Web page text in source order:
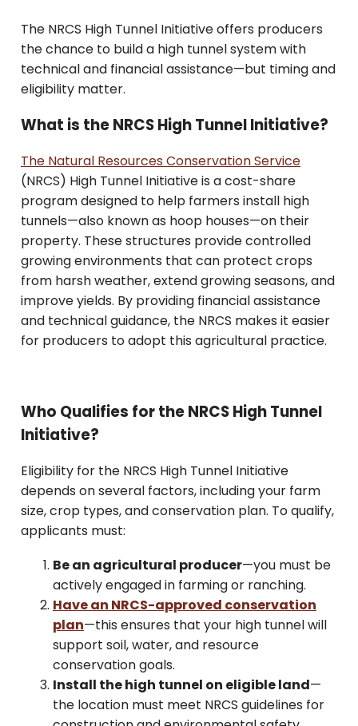
The NRCS High Tunnel Initiative offers producers
the chance to build a high tunnel system with
technical and financial assistance—but timing and
eligibility matter.
What is the NRCS High Tunnel Initiative?
The Natural Resources Conservation Service
(NRCS) High Tunnel Initiative is a cost-share
program designed to help farmers install high
tunnels—also known as hoop houses—on their
property. These structures provide controlled
growing environments that can protect crops
from harsh weather, extend growing seasons, and
improve yields. By providing financial assistance
and technical guidance, the NRCS makes it easier
for producers to adopt this agricultural practice.
Who Qualifies for the NRCS High Tunnel
Initiative?
Eligibility for the NRCS High Tunnel Initiative
depends on several factors, including your farm
size, crop types, and conservation plan. To qualify,
applicants must:
Be an agricultural producer—you must be
actively engaged in farming or ranching.
Have an NRCS-approved conservation
plan—this ensures that your high tunnel will
support soil, water, and resource
conservation goals.
Install the high tunnel on eligible land—
the location must meet NRCS guidelines for